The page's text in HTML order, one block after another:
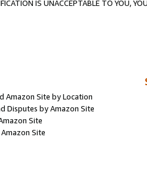
IS UNACCEPTABLE TO YOU,
Amazon Site by Location
Disputes by Amazon Site
Site
Site